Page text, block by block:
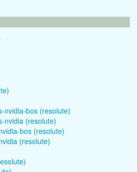
nvidia-bos (resolute)
nvidia (resolute)
bos (resolute)
(resolute)